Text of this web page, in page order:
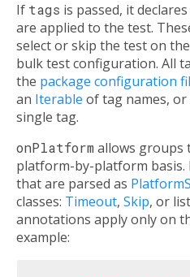
If tags is passed, it
are applied to the test.
select or skip the test on
bulk test configuration. All
the package configuration
an Iterable of tag names, or
single tag.
onPlatform allows groups
platform-by-platform
that are parsed as
classes: Timeout, Skip, or
annotations apply only on
example: